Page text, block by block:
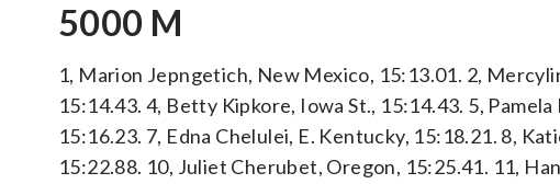
5000 M
1, Marion Jepngetich, New Mexico, 15:13.01. 2,
15:14.43. 4, Betty Kipkore, Iowa St., 15:14.43. 5,
15:16.23. 7, Edna Chelulei, E. Kentucky, 15:18.21. 8,
15:22.88. 10, Juliet Cherubet, Oregon, 15:25.41. 11,